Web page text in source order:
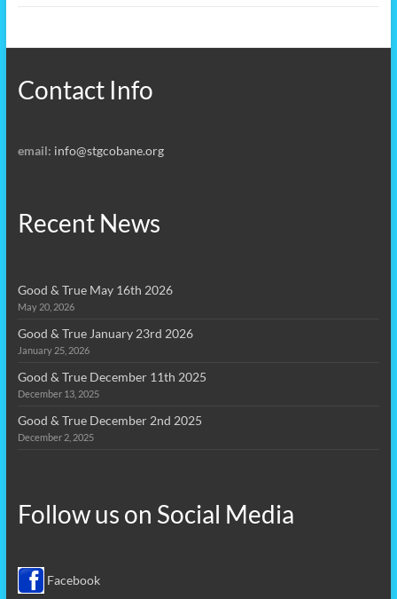
Contact Info
email: info@stgcobane.org
Recent News
Good & True May 16th 2026
May 20, 2026
Good & True January 23rd 2026
January 25, 2026
Good & True December 11th 2025
December 13, 2025
Good & True December 2nd 2025
December 2, 2025
Follow us on Social Media
Facebook